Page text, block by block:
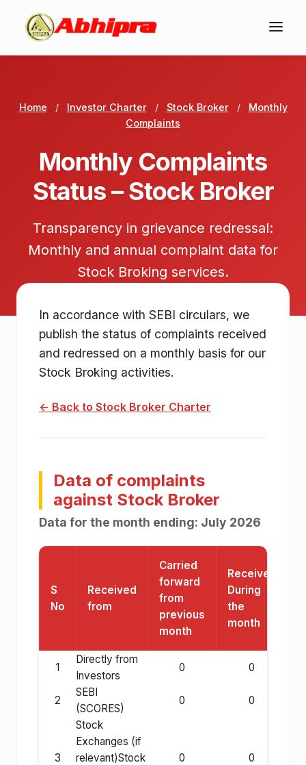
Home / Investor Charter / Stock Broker /
Monthly
Complaints
Monthly Complaints
Status – Stock Broker
Transparency in grievance redressal:
Monthly and annual complaint data for
Stock Broking services.
Charter details
In accordance with SEBI circulars, we
publish the status of complaints received
and redressed on a monthly basis for our
Stock Broking activities.
← Back to Stock Broker Charter
Data of complaints
against Stock Broker
Data for the month ending: July 2026
S
No
Received
from
Carried
forward
from
previous
month
Received
During
the
month
1
Directly from
Investors
0 0
2
SEBI
(SCORES)
0 0
3
Stock
Exchanges (if
relevant)Stock
0 0